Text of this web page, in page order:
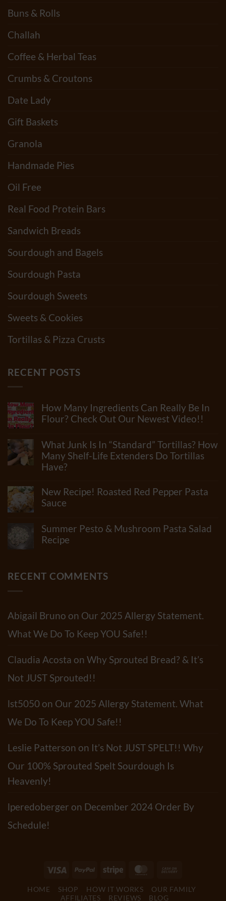
Buns & Rolls
Challah
Coffee & Herbal Teas
Crumbs & Croutons
Date Lady
Gift Baskets
Granola
Handmade Pies
Oil Free
Real Food Protein Bars
Sandwich Breads
Sourdough and Bagels
Sourdough Pasta
Sourdough Sweets
Sweets & Cookies
Tortillas & Pizza Crusts
RECENT POSTS
How Many Ingredients Can Really Be In
Flour? Check Out Our Newest Video!!
on
How
Many
Ingredients
Be
In
Flour?
Our
Newest
Video!!
What Junk Is In “Standard” Tortillas? How
Many Shelf-Life Extenders Do Tortillas
Have?
on
What
Junk
In
“Standard”
Tortillas?
Extenders
New Recipe! Roasted Red Pepper Pasta
Sauce
on
New
Recipe!
Pasta
Sauce
Summer Pesto & Mushroom Pasta Salad
Recipe
Summer
Pesto
Salad
Recipe
RECENT COMMENTS
Abigail Bruno on Our 2025 Allergy Statement.
What We Do To Keep YOU Safe!!
Claudia Acosta on Why Sprouted Bread? & It’s
Not JUST Sprouted!!
lst5050 on Our 2025 Allergy Statement. What
We Do To Keep YOU Safe!!
Leslie Patterson on It’s Not JUST SPELT!! Why
Our 100% Sprouted Spelt Sourdough Is
Heavenly!
lperedoberger on December 2024 Order By
Schedule!
Visa PayPal Stripe MasterCard
HOME SHOP HOW IT WORKS
OUR FAMILY
AFFILIATES
REVIEWS BLOG